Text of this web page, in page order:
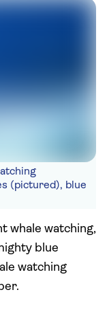
(pictured), blue
whale watching,
blue
watching